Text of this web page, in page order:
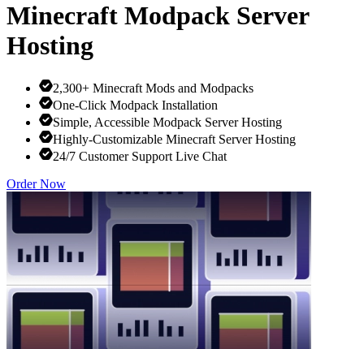
Minecraft Modpack Server
Hosting
2,300+ Minecraft Mods and Modpacks
One-Click Modpack Installation
Simple, Accessible Modpack Server Hosting
Highly-Customizable Minecraft Server Hosting
24/7 Customer Support Live Chat
Order Now